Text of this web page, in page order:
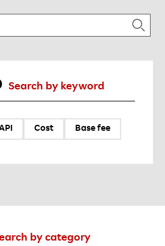
Search by keyword
Cost Base fee
by category